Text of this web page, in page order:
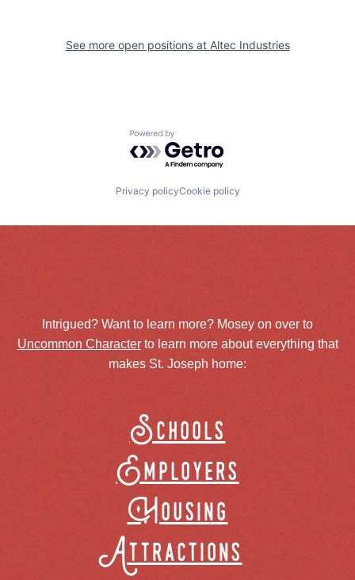
See more open positions at Altec Industries
Powered by Getro.com
Privacy policyCookie policy
Intrigued? Want to learn more? Mosey on over to
Uncommon Characterto learn more about everything that
makes St. Joseph home:
Schools
Employers
Housing
Attractions